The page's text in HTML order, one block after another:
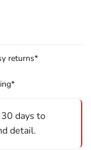
returns*
days to
detail.